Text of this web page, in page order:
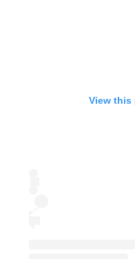
View this